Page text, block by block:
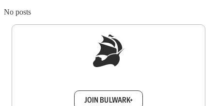
No posts
JOIN BULWARK+